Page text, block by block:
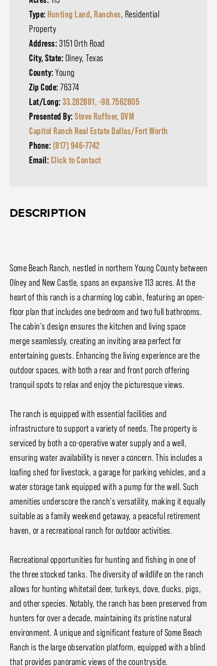
Type: Hunting Land, Ranches, Residential
Property
Address: 3151 Orth Road
City, State: Olney, Texas
County: Young
Zip Code: 76374
Lat/Long: 33.282881, -98.7562805
Presented By: Steve Ruffner, DVM
Capitol Ranch Real Estate Dallas/Fort Worth
Phone: (817) 946-7742
Email: Click to Contact
DESCRIPTION
Some Beach Ranch, nestled in northern Young County between
Olney and New Castle, spans an expansive 113 acres. At the
heart of this ranch is a charming log cabin, featuring an open-
floor plan that includes one bedroom and two full bathrooms.
The cabin's design ensures the kitchen and living space
merge seamlessly, creating an inviting area perfect for
entertaining guests. Enhancing the living experience are the
outdoor spaces, with both a rear and front porch offering
tranquil spots to relax and enjoy the picturesque views.
The ranch is equipped with essential facilities and
infrastructure to support a variety of needs. The property is
serviced by both a co-operative water supply and a well,
ensuring water availability is never a concern. This includes a
loafing shed for livestock, a garage for parking vehicles, and a
water storage tank equipped with a pump for the well. Such
amenities underscore the ranch's versatility, making it equally
suitable as a family weekend getaway, a peaceful retirement
haven, or a recreational ranch for outdoor activities.
Recreational opportunities for hunting and fishing in one of
the three stocked tanks. The diversity of wildlife on the ranch
allows for hunting whitetail deer, turkeys, dove, ducks, pigs,
and other species. Notably, the ranch has been preserved from
hunters for over a decade, maintaining its pristine natural
environment. A unique and significant feature of Some Beach
Ranch is the large observation platform, equipped with a blind
that provides panoramic views of the countryside.